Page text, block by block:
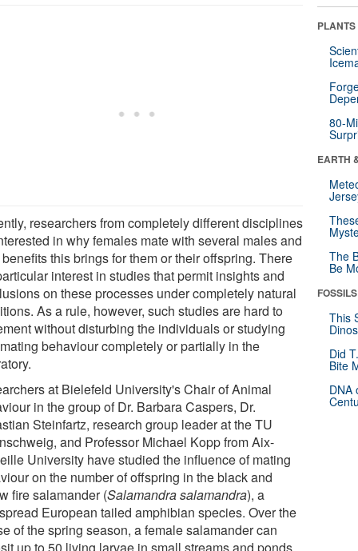
researchers from completely different disciplines
in why females mate with several males and
this brings for them or their offspring. There
interest in studies that permit insights and
on these processes under completely natural
As a rule, however, such studies are hard to
without disturbing the individuals or studying
behaviour completely or partially in the
at Bielefeld University's Chair of Animal
in the group of Dr. Barbara Caspers, Dr.
Steinfartz, research group leader at the TU
and Professor Michael Kopp from Aix-
University have studied the influence of mating
on the number of offspring in the black and
fire salamander (Salamandra salamandra), a
European tailed amphibian species. Over the
of the spring season, a female salamander can
up to 50 living larvae in small streams and ponds.
80-
EARTH
The
Be
This
Did
Bite
DNA